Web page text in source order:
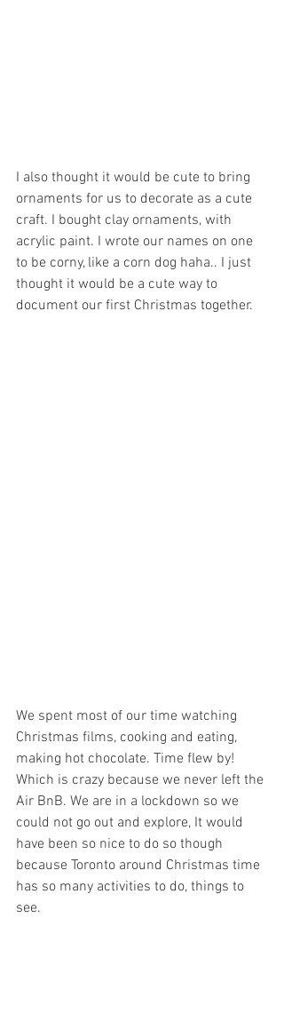
I also thought it would be cute to bring
ornaments for us to decorate as a cute
craft. I bought clay ornaments, with
acrylic paint. I wrote our names on one
to be corny, like a corn dog haha.. I just
thought it would be a cute way to
document our first Christmas together.
We spent most of our time watching
Christmas films, cooking and eating,
making hot chocolate. Time flew by!
Which is crazy because we never left the
Air BnB. We are in a lockdown so we
could not go out and explore, It would
have been so nice to do so though
because Toronto around Christmas time
has so many activities to do, things to
see.